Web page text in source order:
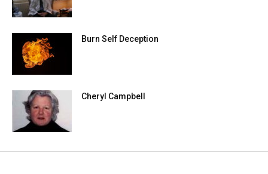
Burn Self Deception
Cheryl Campbell